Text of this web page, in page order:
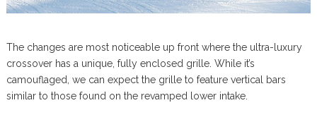
The changes are most noticeable up front where the ultra-luxury
crossover has a unique, fully enclosed grille. While it’s
camouflaged, we can expect the grille to feature vertical bars
similar to those found on the revamped lower intake.